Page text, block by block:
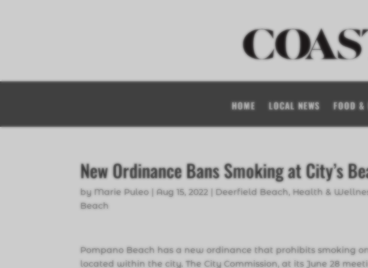
HOME LOCAL NEWS FOOD
New Ordinance Bans Smoking at City’s
by Marie Puleo | Aug 15, 2022 | Deerfield Beach, Health &
Beach
Pompano Beach has a new ordinance that prohibits smoking
located within the city. The City Commission, at its June 28